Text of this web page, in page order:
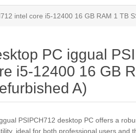
intel core i5-12400 16 GB RAM 1 TB
PC iggual
i5-12400 16 GB
A)
PSIPCH712 desktop PC offers a
ideal for both professional users and